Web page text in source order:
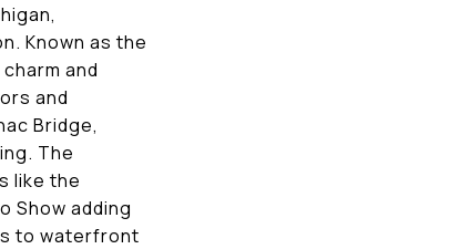
Known as the
and
and
Bridge,
The
like the
Show adding
to waterfront